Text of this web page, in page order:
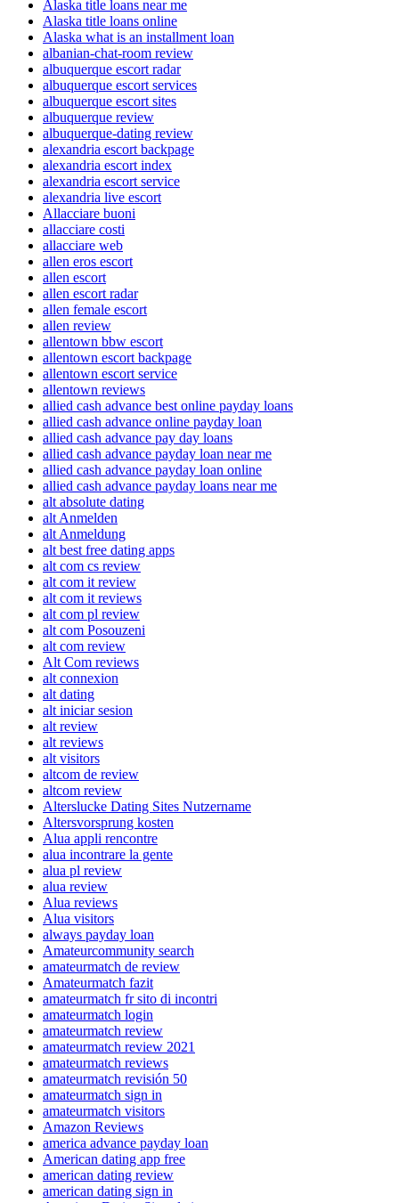
Alaska title loans near me
Alaska title loans online
Alaska what is an installment loan
albanian-chat-room review
albuquerque escort radar
albuquerque escort services
albuquerque escort sites
albuquerque review
albuquerque-dating review
alexandria escort backpage
alexandria escort index
alexandria escort service
alexandria live escort
Allacciare buoni
allacciare costi
allacciare web
allen eros escort
allen escort
allen escort radar
allen female escort
allen review
allentown bbw escort
allentown escort backpage
allentown escort service
allentown reviews
allied cash advance best online payday loans
allied cash advance online payday loan
allied cash advance pay day loans
allied cash advance payday loan near me
allied cash advance payday loan online
allied cash advance payday loans near me
alt absolute dating
alt Anmelden
alt Anmeldung
alt best free dating apps
alt com cs review
alt com it review
alt com it reviews
alt com pl review
alt com Posouzeni
alt com review
Alt Com reviews
alt connexion
alt dating
alt iniciar sesion
alt review
alt reviews
alt visitors
altcom de review
altcom review
Alterslucke Dating Sites Nutzername
Altersvorsprung kosten
Alua appli rencontre
alua incontrare la gente
alua pl review
alua review
Alua reviews
Alua visitors
always payday loan
Amateurcommunity search
amateurmatch de review
Amateurmatch fazit
amateurmatch fr sito di incontri
amateurmatch login
amateurmatch review
amateurmatch review 2021
amateurmatch reviews
amateurmatch revisión 50
amateurmatch sign in
amateurmatch visitors
Amazon Reviews
america advance payday loan
American dating app free
american dating review
american dating sign in